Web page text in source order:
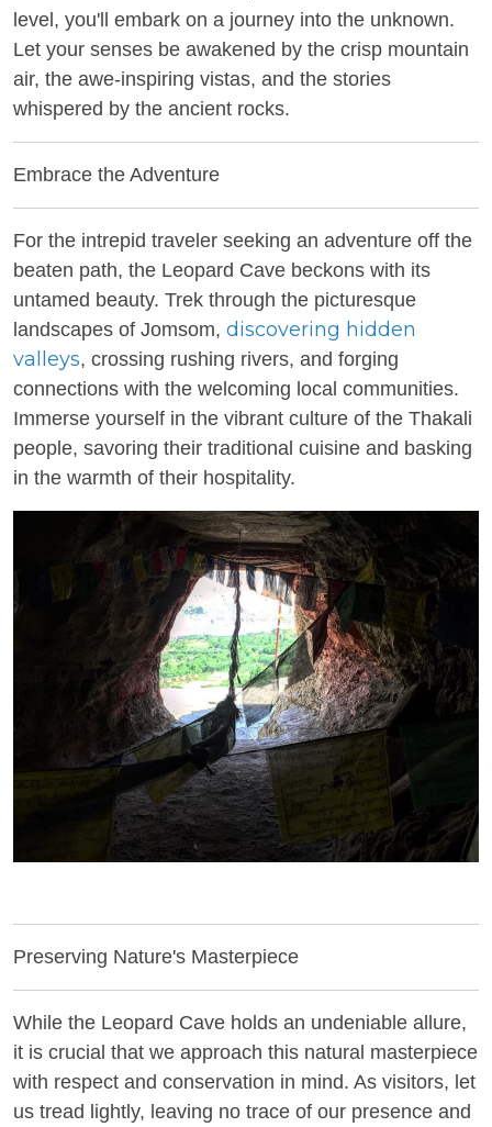
level, you'll embark on a journey into the unknown.
Let your senses be awakened by the crisp mountain
air, the awe-inspiring vistas, and the stories
whispered by the ancient rocks.
Embrace the Adventure
For the intrepid traveler seeking an adventure off the
beaten path, the Leopard Cave beckons with its
untamed beauty. Trek through the picturesque
landscapes of Jomsom, discovering hidden
valleys, crossing rushing rivers, and forging
connections with the welcoming local communities.
Immerse yourself in the vibrant culture of the Thakali
people, savoring their traditional cuisine and basking
in the warmth of their hospitality.
Preserving Nature's Masterpiece
While the Leopard Cave holds an undeniable allure,
it is crucial that we approach this natural masterpiece
with respect and conservation in mind. As visitors, let
us tread lightly, leaving no trace of our presence and